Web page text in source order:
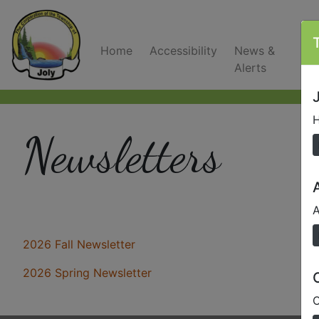
Home Accessibility
News &
Alerts
Newsletters
2026 Fall Newsletter
2026 Spring Newsletter